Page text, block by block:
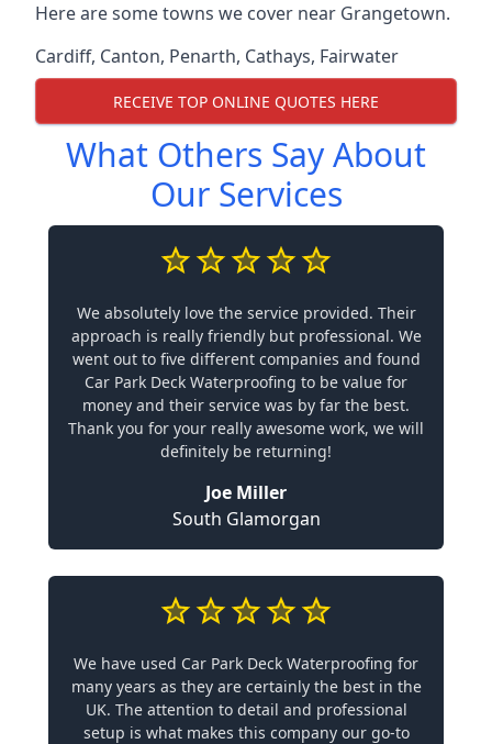
Here are some towns we cover near Grangetown.
Cardiff, Canton, Penarth, Cathays, Fairwater
RECEIVE TOP ONLINE QUOTES HERE
What Others Say About
Our Services
We absolutely love the service provided. Their
approach is really friendly but professional. We
went out to five different companies and found
Car Park Deck Waterproofing to be value for
money and their service was by far the best.
Thank you for your really awesome work, we will
definitely be returning!
Joe Miller
South Glamorgan
We have used Car Park Deck Waterproofing for
many years as they are certainly the best in the
UK. The attention to detail and professional
setup is what makes this company our go-to